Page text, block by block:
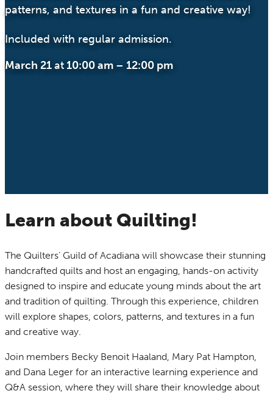
patterns, and textures in a fun and creative way!
Included with regular admission.
March 21at 10:00 am – 12:00 pm
Learn about Quilting!
The Quilters’ Guild of Acadiana will showcase their stunning
handcrafted quilts and host an engaging, hands-on activity
designed to inspire and educate young minds about the art
and tradition of quilting. Through this experience, children
will explore shapes, colors, patterns, and textures in a fun
and creative way.
Join members Becky Benoit Haaland, Mary Pat Hampton,
and Dana Leger for an interactive learning experience and
Q&A session, where they will share their knowledge about